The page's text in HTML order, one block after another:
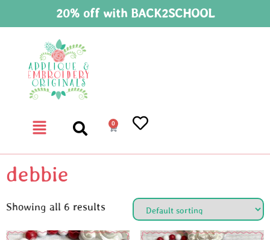
20% off with BACK2SCHOOL
0
debbie
Showing all 6 results